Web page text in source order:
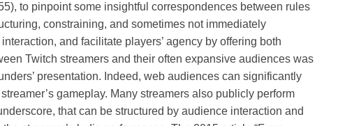
to pinpoint some insightful correspondences between rules
constraining, and sometimes not immediately
and facilitate players’ agency by offering both
Twitch streamers and their often expansive audiences was
presentation. Indeed, web audiences can significantly
gameplay. Many streamers also publicly perform
that can be structured by audience interaction and